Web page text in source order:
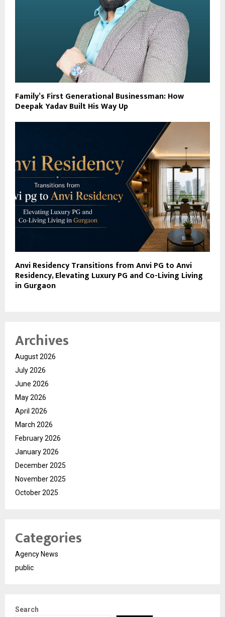
Family’s First Generational Businessman: How
Deepak Yadav Built His Way Up
Anvi Residency Transitions from Anvi PG to Anvi
Residency, Elevating Luxury PG and Co-Living Living
in Gurgaon
Archives
August 2026
July 2026
June 2026
May 2026
April 2026
March 2026
February 2026
January 2026
December 2025
November 2025
October 2025
Categories
Agency News
public
Search